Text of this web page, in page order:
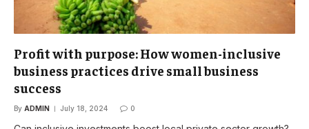
Profit with purpose: How women-inclusive
business practices drive small business
success
By ADMIN July 18, 2024 0